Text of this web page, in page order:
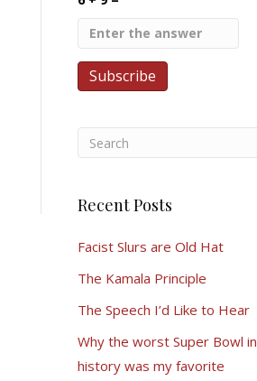
Recent Posts
Facist Slurs are Old Hat
The Kamala Principle
The Speech I’d Like to Hear
Why the worst Super Bowl in
history was my favorite